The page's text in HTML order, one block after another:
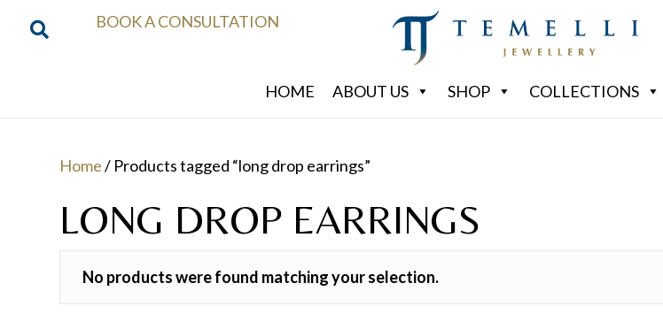
BOOK A CONSULTATION
HOME ABOUT US SHOP COLLECTIONS
Home/ Products tagged “long drop earrings”
LONG DROP EARRINGS
No products were found matching your selection.